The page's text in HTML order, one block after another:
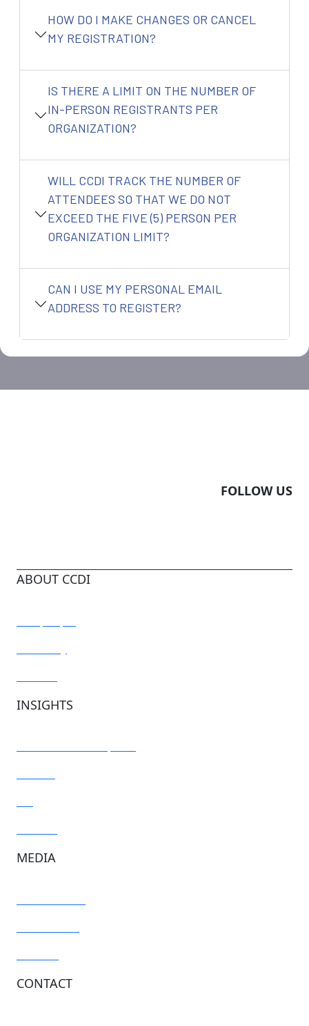
HOW DO I MAKE CHANGES OR CANCEL
MY REGISTRATION?
IS THERE A LIMIT ON THE NUMBER OF
IN-PERSON REGISTRANTS PER
ORGANIZATION?
WILL CCDI TRACK THE NUMBER OF
ATTENDEES SO THAT WE DO NOT
EXCEED THE FIVE (5) PERSON PER
ORGANIZATION LIMIT?
CAN I USE MY PERSONAL EMAIL
ADDRESS TO REGISTER?
FOLLOW US
ABOUT CCDI
INSIGHTS
MEDIA
CONTACT